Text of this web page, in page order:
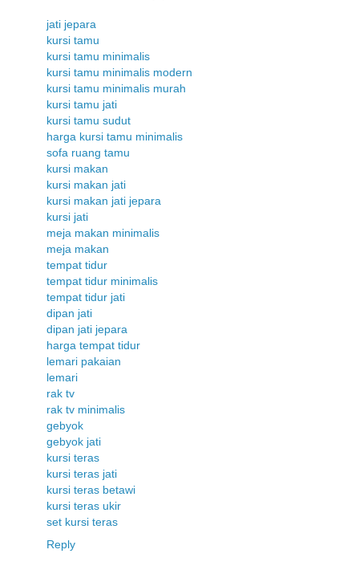
jati jepara
kursi tamu
kursi tamu minimalis
kursi tamu minimalis modern
kursi tamu minimalis murah
kursi tamu jati
kursi tamu sudut
harga kursi tamu minimalis
sofa ruang tamu
kursi makan
kursi makan jati
kursi makan jati jepara
kursi jati
meja makan minimalis
meja makan
tempat tidur
tempat tidur minimalis
tempat tidur jati
dipan jati
dipan jati jepara
harga tempat tidur
lemari pakaian
lemari
rak tv
rak tv minimalis
gebyok
gebyok jati
kursi teras
kursi teras jati
kursi teras betawi
kursi teras ukir
set kursi teras
Reply